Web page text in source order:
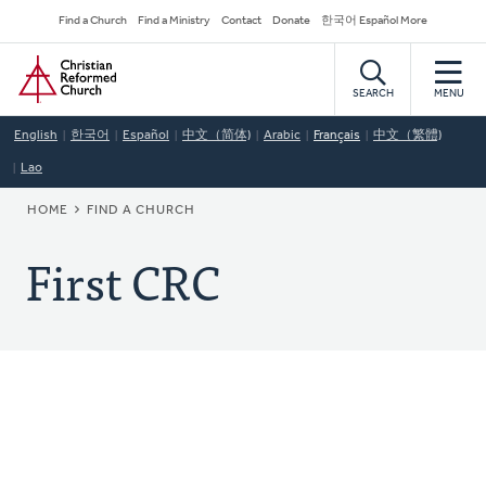
to
main
content
Secondary
Navigation
Find a Church Find a Ministry Contact Donate 한국어 Español More
Home
SEARCH MENU
English 한국어 Español 中文（简体) Arabic Français 中文（繁體)
Lao
BREADCRUMB
HOME FIND A CHURCH
First CRC